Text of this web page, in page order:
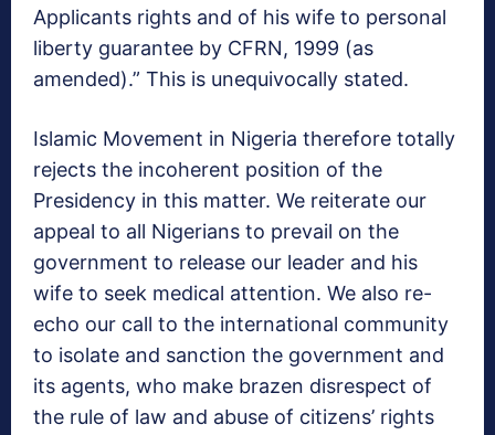
Applicants rights and of his wife to personal
liberty guarantee by CFRN, 1999 (as
amended).” This is unequivocally stated.
Islamic Movement in Nigeria therefore totally
rejects the incoherent position of the
Presidency in this matter. We reiterate our
appeal to all Nigerians to prevail on the
government to release our leader and his
wife to seek medical attention. We also re-
echo our call to the international community
to isolate and sanction the government and
its agents, who make brazen disrespect of
the rule of law and abuse of citizens’ rights